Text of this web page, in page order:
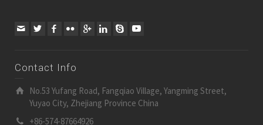
Contact Info
No.53 Yufang Road, Fangqiao Village, Yangming Street,
Yuyao City, Zhejiang Province China
+86-574-87664926